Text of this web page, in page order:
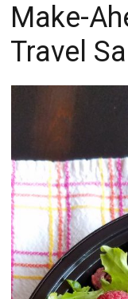
Make-
Travel